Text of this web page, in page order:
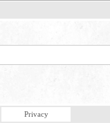
Privacy